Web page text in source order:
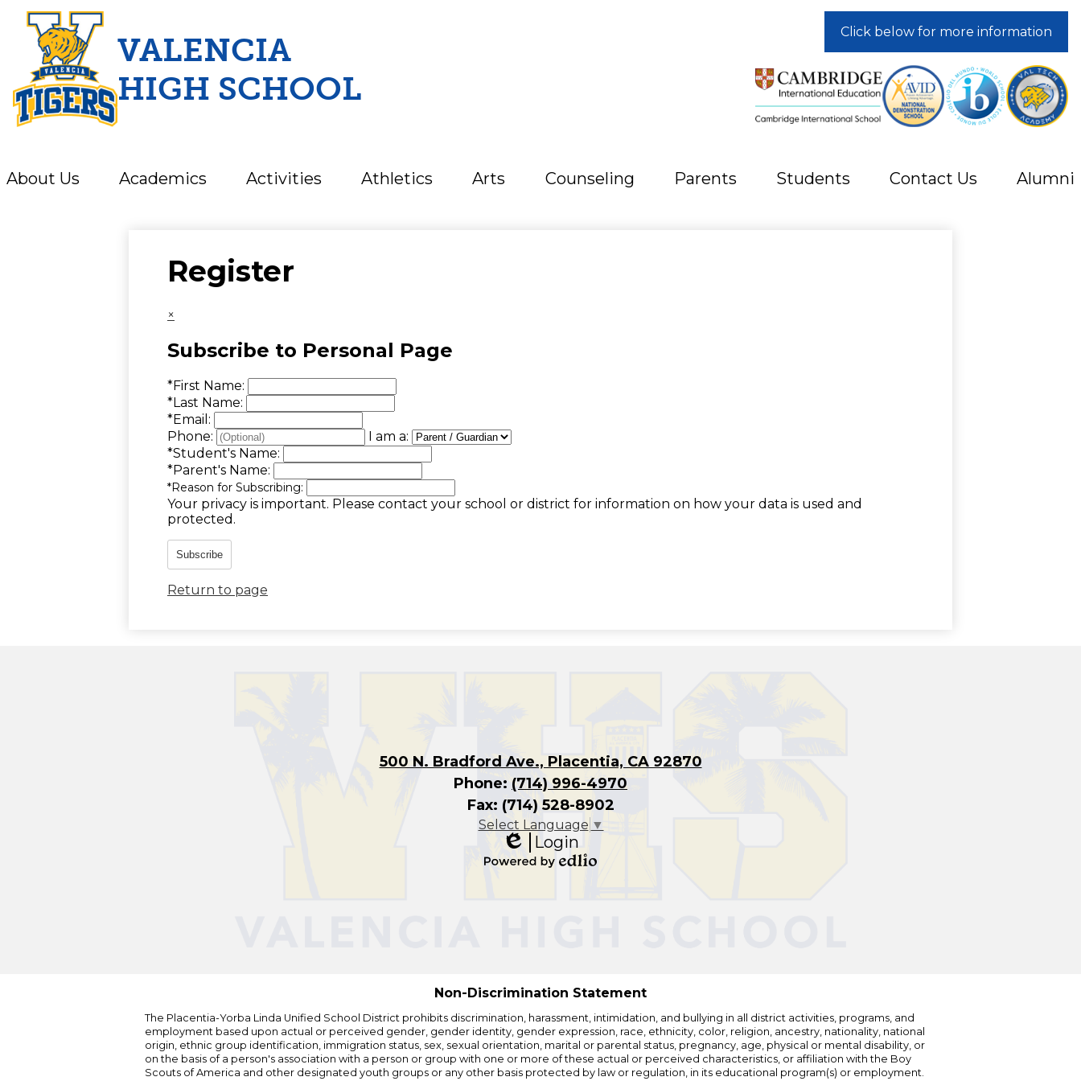
Skip
VALENCIA
HIGH SCHOOL
About Us Academics Activities Athletics Arts Counseling Parents Students Contact Us Alumni
Click below for more information
Register
×
Subscribe to Personal Page
*First Name:
*Last Name:
*Email:
Phone:
I am a:
*Student's Name:
*Parent's Name:
*Reason for Subscribing:
Your privacy is important. Please contact your school or district for information on how your data is used and
protected.
Subscribe
Return to page
500 N. Bradford Ave., Placentia, CA 92870
Phone: (714) 996-4970
Fax: (714) 528-8902
Select Language ▼
Edlio
Login
Non-Discrimination Statement
The Placentia-Yorba Linda Unified School District prohibits discrimination, harassment, intimidation, and bullying in all district activities, programs, and
employment based upon actual or perceived gender, gender identity, gender expression, race, ethnicity, color, religion, ancestry, nationality, national
origin, ethnic group identification, immigration status, sex, sexual orientation, marital or parental status, pregnancy, age, physical or mental disability, or
on the basis of a person's association with a person or group with one or more of these actual or perceived characteristics, or affiliation with the Boy
Scouts of America and other designated youth groups or any other basis protected by law or regulation, in its educational program(s) or employment.